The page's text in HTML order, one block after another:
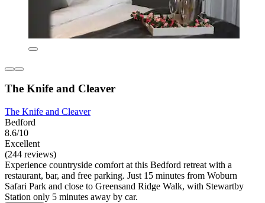
The Knife and Cleaver
The Knife and Cleaver
Bedford
8.6/10
Excellent
(244 reviews)
Experience countryside comfort at this Bedford retreat with a
restaurant, bar, and free parking. Just 15 minutes from Woburn
Safari Park and close to Greensand Ridge Walk, with Stewartby
Station only 5 minutes away by car.